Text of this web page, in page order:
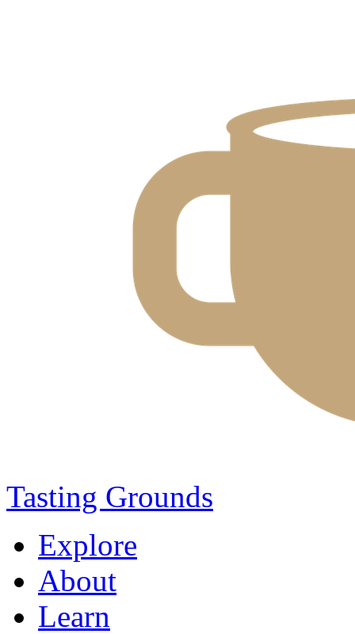
Tasting Grounds
Explore
About
Learn